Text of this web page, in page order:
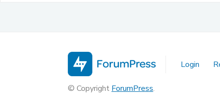
Login
© Copyright ForumPress.